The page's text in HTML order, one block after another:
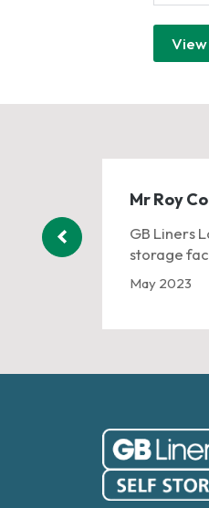
had a
Mr Roy
GB Liners
storage
May 2023